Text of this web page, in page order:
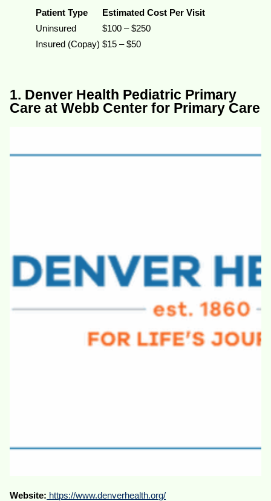
Patient Type
Estimated Cost Per Visit
Uninsured
$100 – $250
Insured (Copay) $15 – $50
1. Denver Health Pediatric Primary
Care at Webb Center for Primary Care
Website: https://www.denverhealth.org/